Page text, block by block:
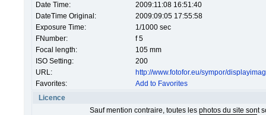
Date Time:
2009:11:08 16:51:40
DateTime Original:
2009:09:05 17:55:58
Exposure Time:
1/1000 sec
FNumber:
f 5
Focal length:
105 mm
ISO Setting:
200
URL:
http://www.fotofor.eu/sympor/
Favorites:
Add to Favorites
Licence
Sauf mention contraire, toutes les photos du site sont